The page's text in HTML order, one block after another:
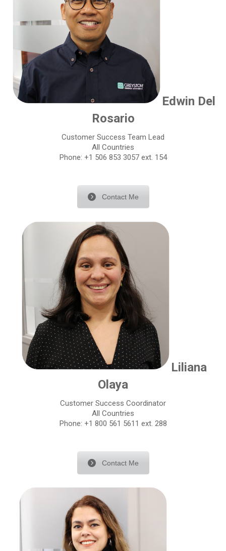
Edwin Del
Rosario
Customer Success Team Lead
All Countries
Phone: +1 506 853 3057 ext. 154
Contact Me
Liliana
Olaya
Customer Success Coordinator
All Countries
Phone: +1 800 561 5611 ext. 288
Contact Me